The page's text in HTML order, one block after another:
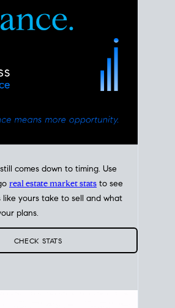
real estate market statsto see